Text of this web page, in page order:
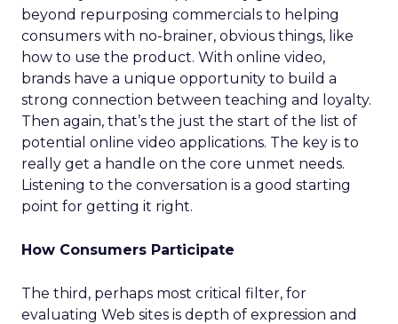
beyond repurposing commercials to helping
consumers with no-brainer, obvious things, like
how to use the product. With online video,
brands have a unique opportunity to build a
strong connection between teaching and loyalty.
Then again, that’s the just the start of the list of
potential online video applications. The key is to
really get a handle on the core unmet needs.
Listening to the conversation is a good starting
point for getting it right.
How Consumers Participate
The third, perhaps most critical filter, for
evaluating Web sites is depth of expression and